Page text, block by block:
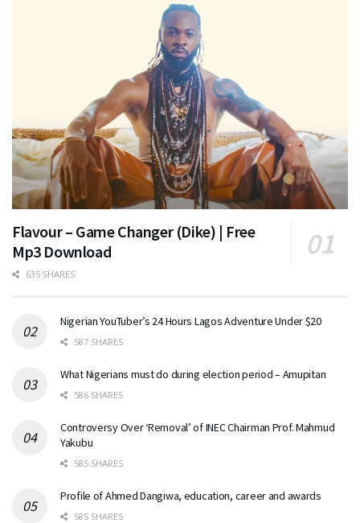
Flavour – Game Changer (Dike) | Free
Mp3 Download
635 SHARES
Nigerian YouTuber’s 24 Hours Lagos Adventure Under $20
587 SHARES
What Nigerians must do during election period – Amupitan
586 SHARES
Controversy Over ‘Removal’ of INEC Chairman Prof. Mahmud
Yakubu
585 SHARES
Profile of Ahmed Dangiwa, education, career and awards
585 SHARES